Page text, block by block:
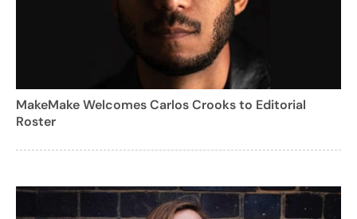
MakeMake Welcomes Carlos Crooks to Editorial
Roster